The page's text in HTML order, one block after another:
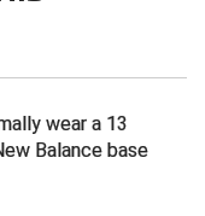
Association
Colleges
wear a 13
Balance base